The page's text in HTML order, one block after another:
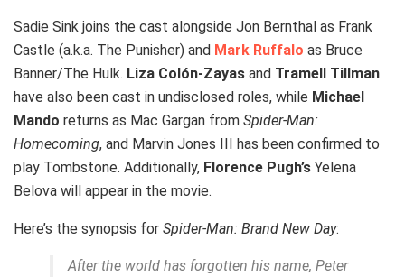
Sadie Sink joins the cast alongside Jon Bernthal as Frank
Castle (a.k.a. The Punisher) and Mark Ruffalo as Bruce
Banner/The Hulk. Liza Colón-Zayas and Tramell Tillman
have also been cast in undisclosed roles, while Michael
Mando returns as Mac Gargan from Spider-Man:
Homecoming, and Marvin Jones III has been confirmed to
play Tombstone. Additionally, Florence Pugh’s Yelena
Belova will appear in the movie.
Here’s the synopsis for Spider-Man: Brand New Day:
After the world has forgotten his name, Peter